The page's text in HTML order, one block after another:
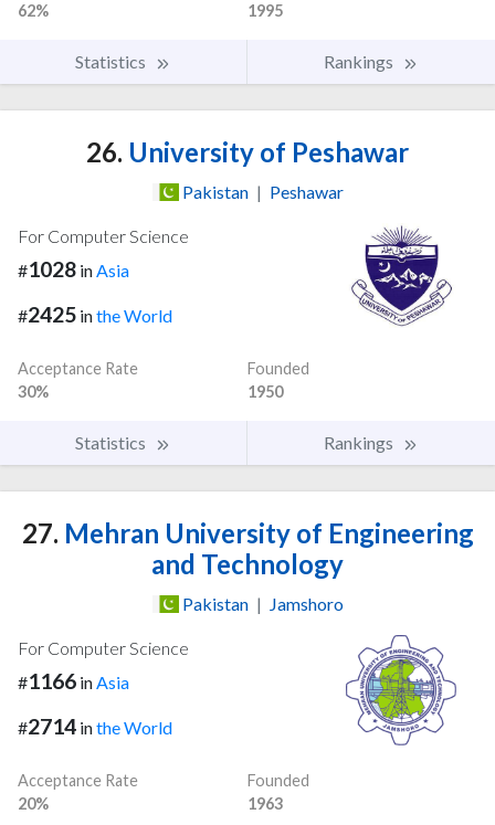
62% 1995
Statistics Rankings
26. University of Peshawar
Pakistan | Peshawar
For Computer Science
#1028 inAsia
#2425 inthe World
Acceptance Rate
30%
Founded
1950
Statistics Rankings
27. Mehran University of Engineering
and Technology
Pakistan | Jamshoro
For Computer Science
#1166 inAsia
#2714 inthe World
Acceptance Rate
20%
Founded
1963